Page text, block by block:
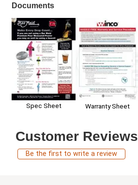
Documents
Spec Sheet Warranty Sheet
Customer Reviews
Be the first to write a review